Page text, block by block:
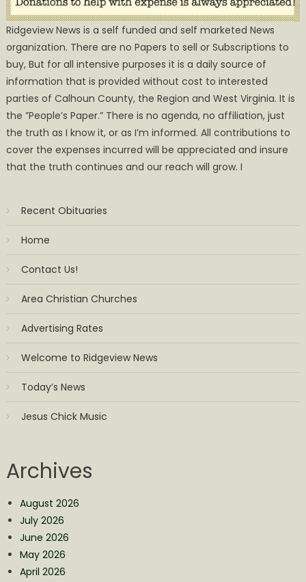
Ridgeview News is a self funded and self marketed News
organization. There are no Papers to sell or Subscriptions to
buy, But for all intensive purposes it is a daily source of
information that is provided without cost to interested
parties of Calhoun County, the Region and West Virginia. It is
the ”People’s Paper.” There is no agenda, no affiliation, just
the truth as I know it, or as I’m informed. All contributions to
cover the expenses incurred will be appreciated and insure
that the truth continues and our reach will grow. I
Recent Obituaries
Home
Contact Us!
Area Christian Churches
Advertising Rates
Welcome to Ridgeview News
Today’s News
Jesus Chick Music
Archives
August 2026
July 2026
June 2026
May 2026
April 2026